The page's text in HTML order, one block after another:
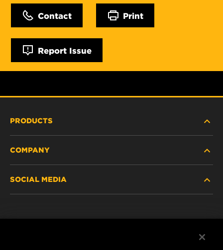
Contact Print
Report Issue
PRODUCTS
PASSENGER CAR AND LIGHT TRUCK
COMPANY
SOCIAL MEDIA